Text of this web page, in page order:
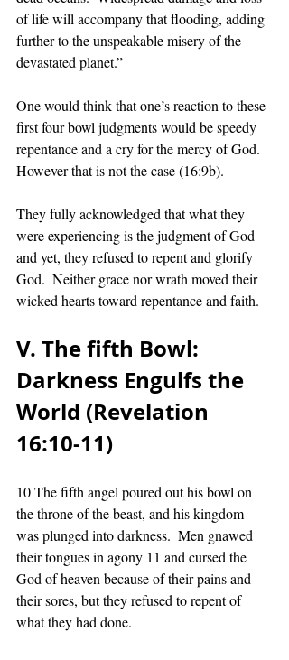
of life will accompany that flooding, adding
further to the unspeakable misery of the
devastated planet.”
One would think that one’s reaction to these
first four bowl judgments would be speedy
repentance and a cry for the mercy of God.
However that is not the case (16:9b).
They fully acknowledged that what they
were experiencing is the judgment of God
and yet, they refused to repent and glorify
God.  Neither grace nor wrath moved their
wicked hearts toward repentance and faith.
V. The fifth Bowl:
Darkness Engulfs the
World (Revelation
16:10-11)
10 The fifth angel poured out his bowl on
the throne of the beast, and his kingdom
was plunged into darkness.  Men gnawed
their tongues in agony 11 and cursed the
God of heaven because of their pains and
their sores, but they refused to repent of
what they had done.